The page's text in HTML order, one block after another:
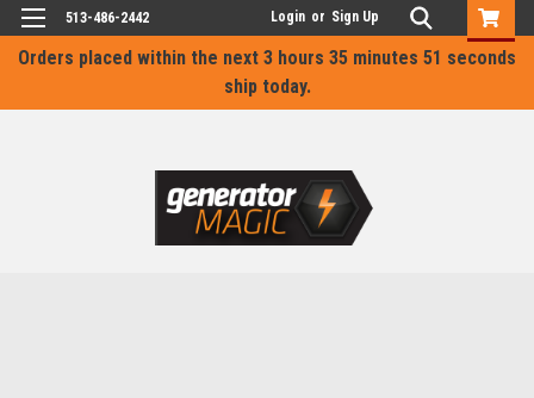
Orders placed within the next 3 hours 35 minutes 51 seconds
ship today.
513-486-2442 Login or Sign Up